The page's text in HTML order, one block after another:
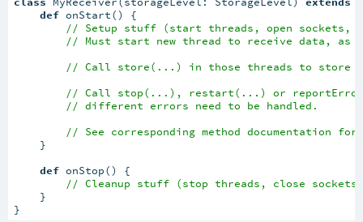
def onStart() {
// Setup stuff (start threads, open
// Must start new thread to receive data, as
// Call store(...) in those threads to store
// Call stop(...), restart(...) or
// different errors need to be handled.
// See corresponding method documentation
    }
def onStop() {
// Cleanup stuff (stop threads, close
    }
}